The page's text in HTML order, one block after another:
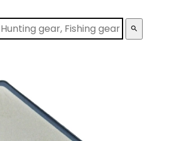
search